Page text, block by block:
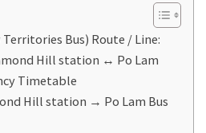
Bus) Route / Line:
Hill station ↔ Po Lam
Timetable
Hill station → Po Lam Bus